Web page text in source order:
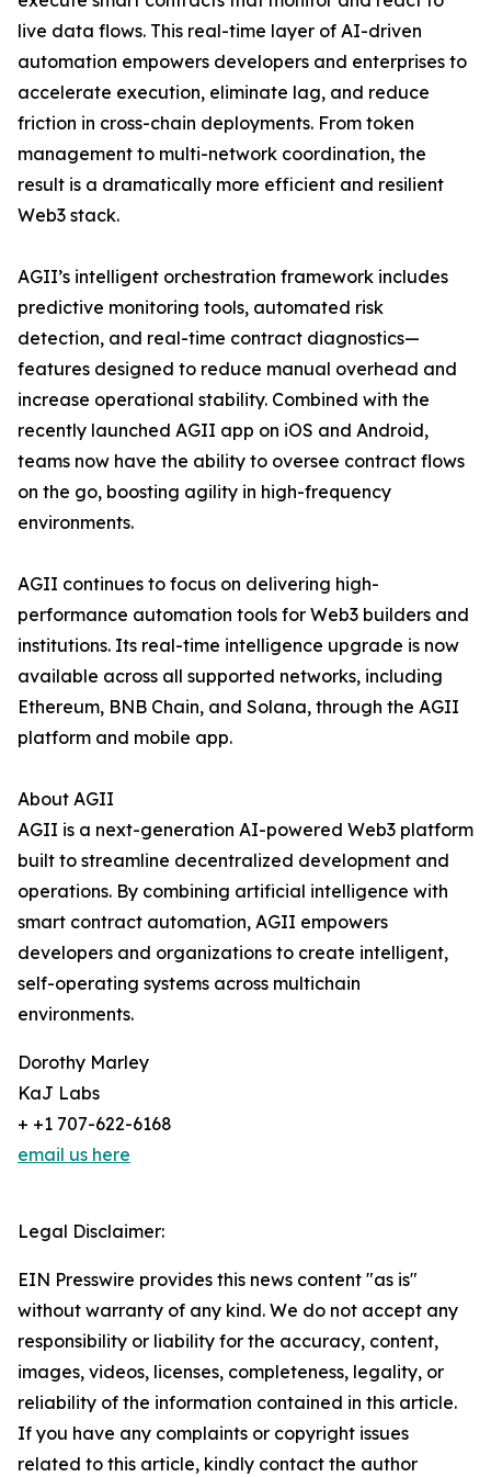
live data flows. This real-time layer of AI-driven
automation empowers developers and enterprises to
accelerate execution, eliminate lag, and reduce
friction in cross-chain deployments. From token
management to multi-network coordination, the
result is a dramatically more efficient and resilient
Web3 stack.
AGII’s intelligent orchestration framework includes
predictive monitoring tools, automated risk
detection, and real-time contract diagnostics—
features designed to reduce manual overhead and
increase operational stability. Combined with the
recently launched AGII app on iOS and Android,
teams now have the ability to oversee contract flows
on the go, boosting agility in high-frequency
environments.
AGII continues to focus on delivering high-
performance automation tools for Web3 builders and
institutions. Its real-time intelligence upgrade is now
available across all supported networks, including
Ethereum, BNB Chain, and Solana, through the AGII
platform and mobile app.
About AGII
AGII is a next-generation AI-powered Web3 platform
built to streamline decentralized development and
operations. By combining artificial intelligence with
smart contract automation, AGII empowers
developers and organizations to create intelligent,
self-operating systems across multichain
environments.
Dorothy Marley
KaJ Labs
+ +1 707-622-6168
email us here
Legal Disclaimer:
EIN Presswire provides this news content "as is"
without warranty of any kind. We do not accept any
responsibility or liability for the accuracy, content,
images, videos, licenses, completeness, legality, or
reliability of the information contained in this article.
If you have any complaints or copyright issues
related to this article, kindly contact the author